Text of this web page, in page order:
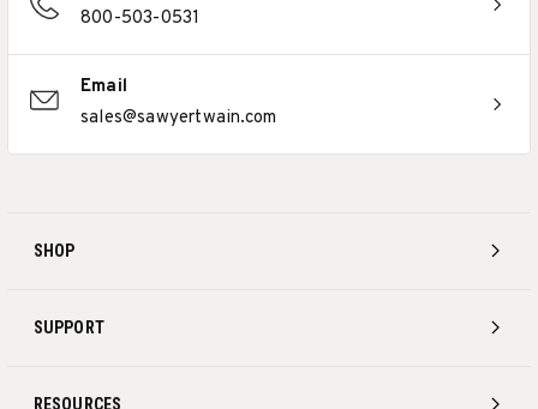
SHOP
SUPPORT
RESOURCES
800-503-0531
Email
sales@sawyertwain.com